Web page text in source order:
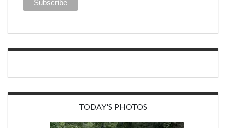
TODAY'S PHOTOS